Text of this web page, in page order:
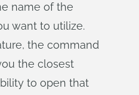
name of the
want to utilize.
the command
the closest
to open that